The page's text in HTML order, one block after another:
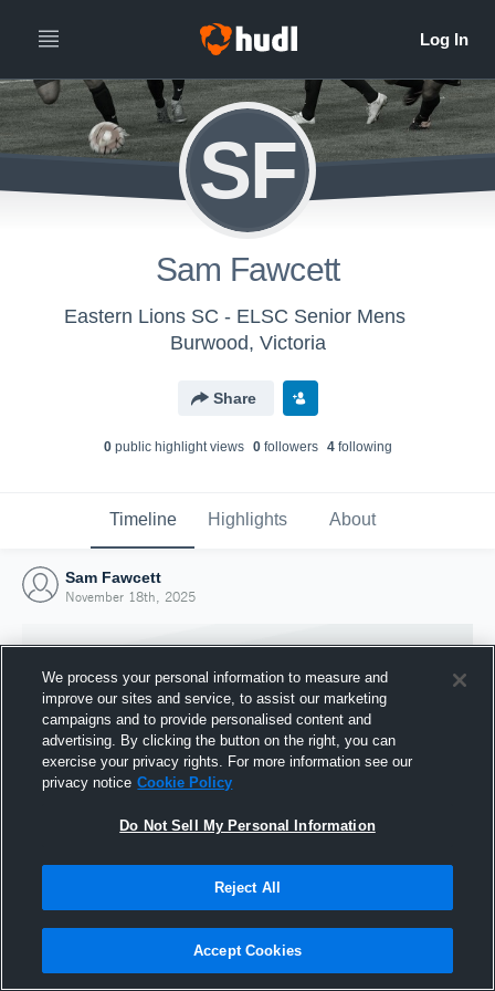
SF
Sam Fawcett
Eastern Lions SC - ELSC Senior Mens
Burwood, Victoria
Share
0public highlight views 0followers 4following
Timeline Highlights About
Sam Fawcett
November 18th, 2025
Joined Hudl
18 November 2025
We process your personal information to measure and
improve our sites and service, to assist our marketing
campaigns and to provide personalised content and
advertising. By clicking the button on the right, you can
exercise your privacy rights. For more information see our
privacy notice Cookie Policy
Do Not Sell My Personal Information
Reject All
Accept Cookies